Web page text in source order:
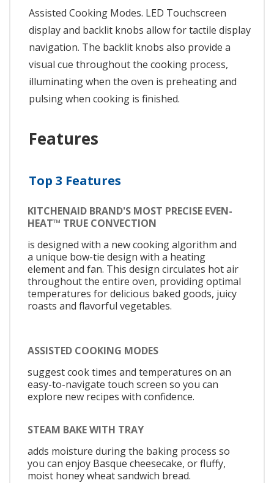
Assisted Cooking Modes. LED Touchscreen
display and backlit knobs allow for tactile display
navigation. The backlit knobs also provide a
visual cue throughout the cooking process,
illuminating when the oven is preheating and
pulsing when cooking is finished.
Features
Top 3 Features
KITCHENAID BRAND'S MOST PRECISE EVEN-
HEAT™ TRUE CONVECTION
is designed with a new cooking algorithm and
a unique bow-tie design with a heating
element and fan. This design circulates hot air
throughout the entire oven, providing optimal
temperatures for delicious baked goods, juicy
roasts and flavorful vegetables.
ASSISTED COOKING MODES
suggest cook times and temperatures on an
easy-to-navigate touch screen so you can
explore new recipes with confidence.
STEAM BAKE WITH TRAY
adds moisture during the baking process so
you can enjoy Basque cheesecake, or fluffy,
moist honey wheat sandwich bread.